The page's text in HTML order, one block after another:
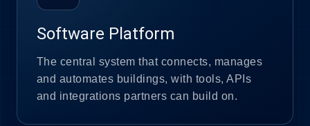
Software Platform
The central system that connects, manages
and automates buildings, with tools, APIs
and integrations partners can build on.